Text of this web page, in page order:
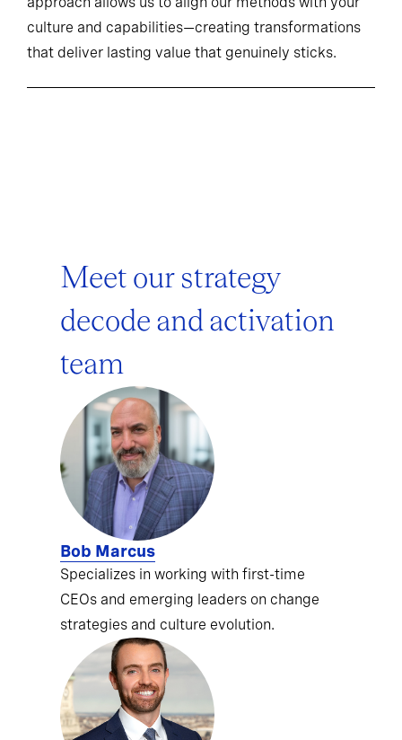
culture and capabilities—creating transformations
that deliver lasting value that genuinely sticks.
Meet our strategy
decode and activation
team
Bob Marcus
Specializes in working with first-time
CEOs and emerging leaders on change
strategies and culture evolution.